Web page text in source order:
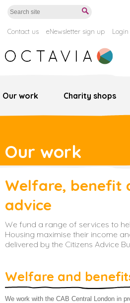
Contact us eNewsletter sign up Login
Our work Charity shops
Our work
Octavia retail
About us
Our work
Welfare, benefit
advice
We fund a range of services to
Housing maximise their income
delivered by the Citizens Advice
Welfare and
We work with the CAB Central London in